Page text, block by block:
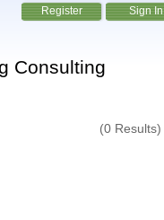
Sign In
Register
Consulting
(0 Results)